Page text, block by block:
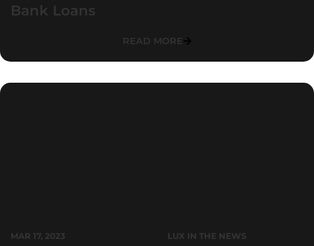
Bank Loans
READ MORE
MAR 17, 2023 LUX IN THE NEWS